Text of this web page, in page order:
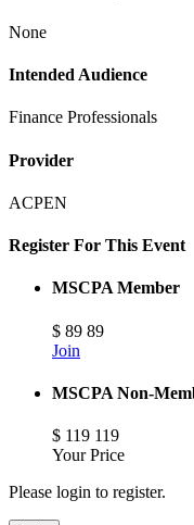
None
Intended Audience
Finance Professionals
Provider
ACPEN
Register For This Event
MSCPA Member
$ 89 89
Join
MSCPA Non-
$ 119 119
Your Price
Please login to register.